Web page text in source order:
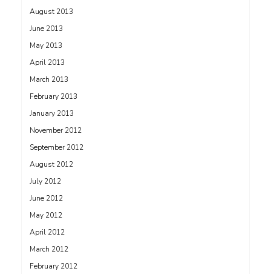
August 2013
June 2013
May 2013
April 2013
March 2013
February 2013
January 2013
November 2012
September 2012
August 2012
July 2012
June 2012
May 2012
April 2012
March 2012
February 2012